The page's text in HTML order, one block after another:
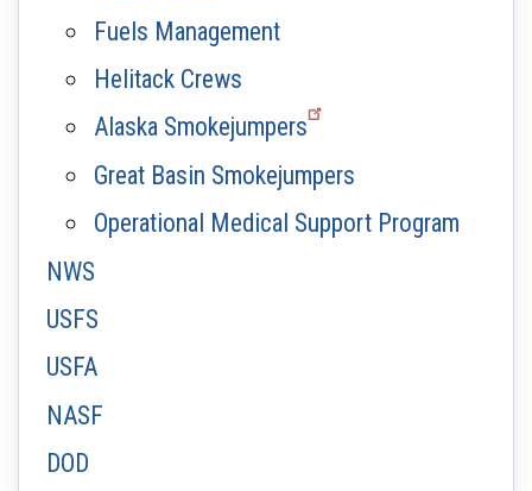
Fuels Management
Helitack Crews
Alaska Smokejumpers
Great Basin Smokejumpers
Operational Medical Support Program
NWS
USFS
USFA
NASF
DOD